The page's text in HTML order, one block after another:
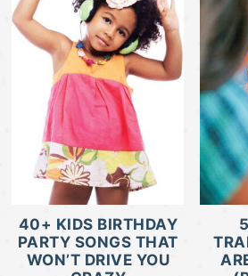
40+ KIDS BIRTHDAY
PARTY SONGS THAT
WON’T DRIVE YOU